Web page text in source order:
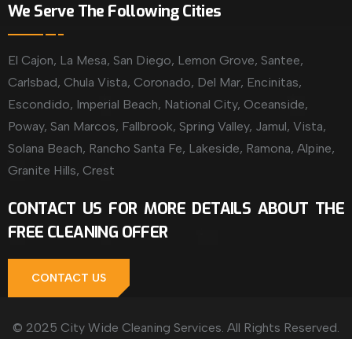
We Serve The Following Cities
El Cajon, La Mesa, San Diego, Lemon Grove, Santee,
Carlsbad, Chula Vista, Coronado, Del Mar, Encinitas,
Escondido, Imperial Beach, National City, Oceanside,
Poway, San Marcos, Fallbrook, Spring Valley, Jamul, Vista,
Solana Beach, Rancho Santa Fe, Lakeside, Ramona, Alpine,
Granite Hills, Crest
CONTACT US FOR MORE DETAILS ABOUT THE
FREE CLEANING OFFER
CONTACT US
© 2025 City Wide Cleaning Services. All Rights Reserved.